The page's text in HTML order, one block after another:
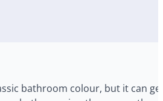
bathroom colour, but it can